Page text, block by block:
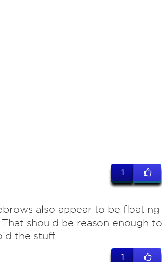
1
also appear to be floating
should be reason enough to
the stuff.
1